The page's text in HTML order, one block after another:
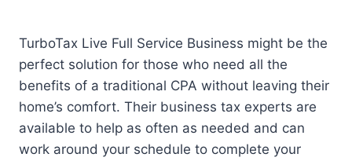
TurboTax Live Full Service Business might be the
perfect solution for those who need all the
benefits of a traditional CPA without leaving their
home’s comfort. Their business tax experts are
available to help as often as needed and can
work around your schedule to complete your